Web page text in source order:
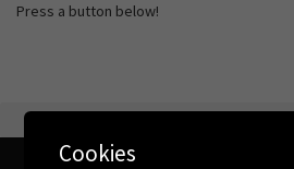
Press a button below!
Cookies